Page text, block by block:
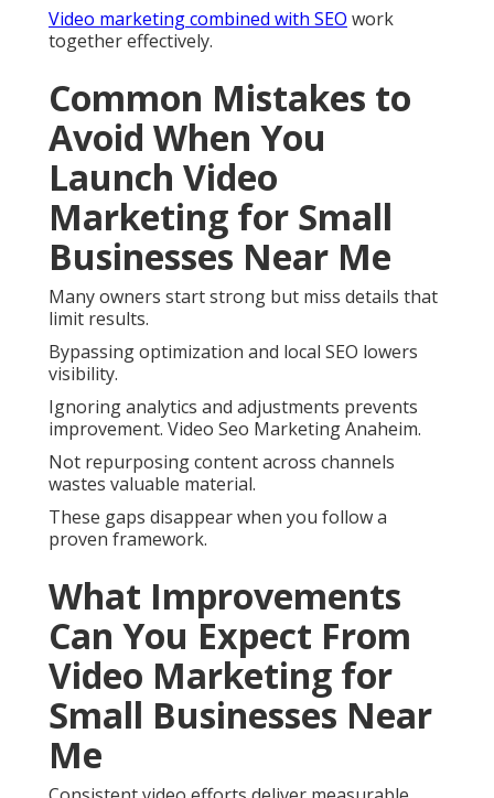
Video marketing combined with SEO work
together effectively.
Common Mistakes to
Avoid When You
Launch Video
Marketing for Small
Businesses Near Me
Many owners start strong but miss details that
limit results.
Bypassing optimization and local SEO lowers
visibility.
Ignoring analytics and adjustments prevents
improvement. Video Seo Marketing Anaheim.
Not repurposing content across channels
wastes valuable material.
These gaps disappear when you follow a
proven framework.
What Improvements
Can You Expect From
Video Marketing for
Small Businesses Near
Me